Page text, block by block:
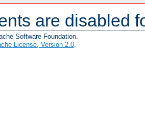
are disabled
Software Foundation.
License, Version 2.0